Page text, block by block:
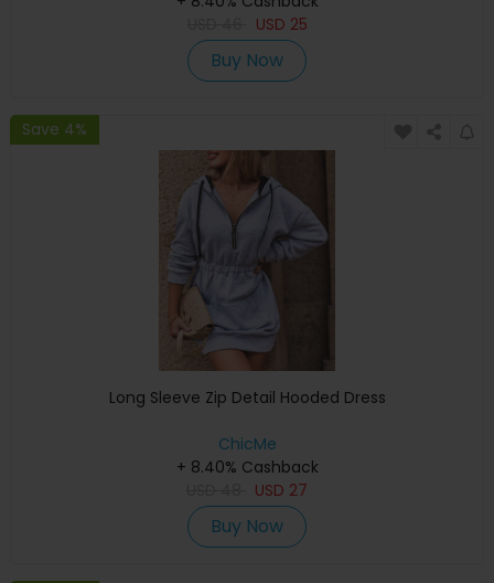
USD 25
Buy Now
Save 4%
Long Sleeve Zip Detail Hooded Dress
ChicMe
+ 8.40% Cashback
USD 27
Buy Now